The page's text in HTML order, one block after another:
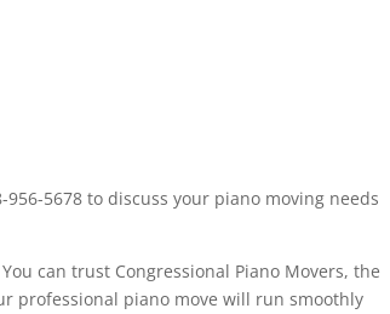
5678 to discuss your piano moving needs
can trust Congressional Piano Movers, the
professional piano move will run smoothly